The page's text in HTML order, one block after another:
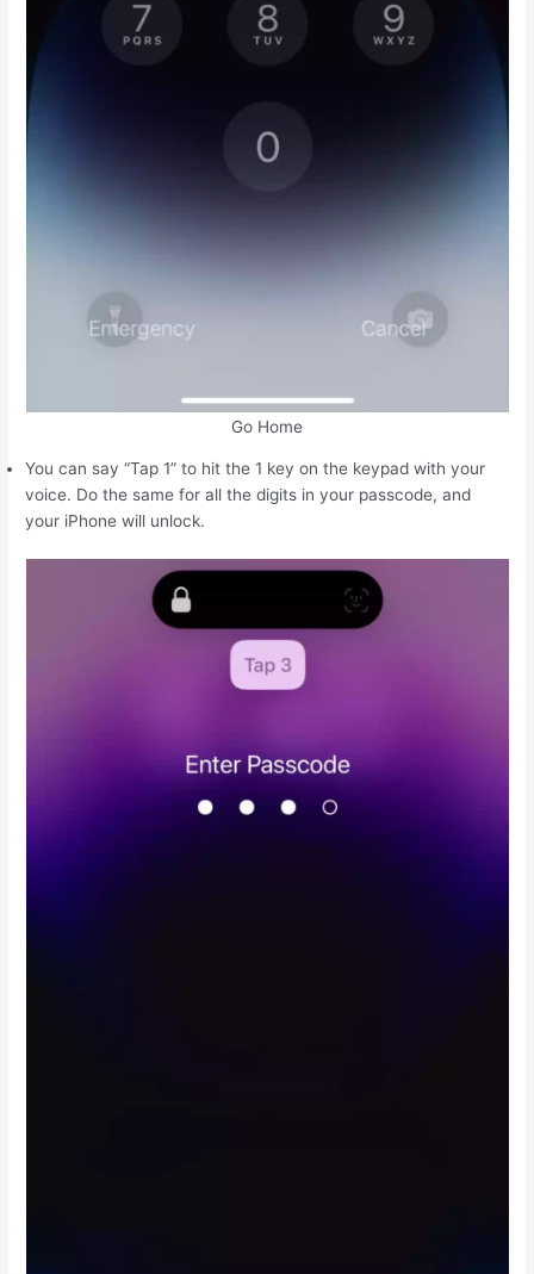
Go Home
You can say “Tap 1” to hit the 1 key on the keypad with your
voice. Do the same for all the digits in your passcode, and
your iPhone will unlock.